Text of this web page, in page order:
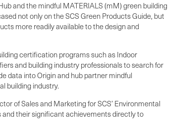
and the mindful MATERIALS (mM) green building
not only on the SCS Green Products Guide, but
more readily available to the design and
certification programs such as Indoor
and building industry professionals to search for
data into Origin and hub partner mindful
building industry.
of Sales and Marketing for SCS’ Environmental
and their significant achievements directly to